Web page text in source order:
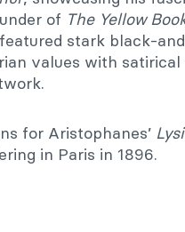
of The Yellow
stark black-
values with
for Aristophanes’
in Paris in 1896.